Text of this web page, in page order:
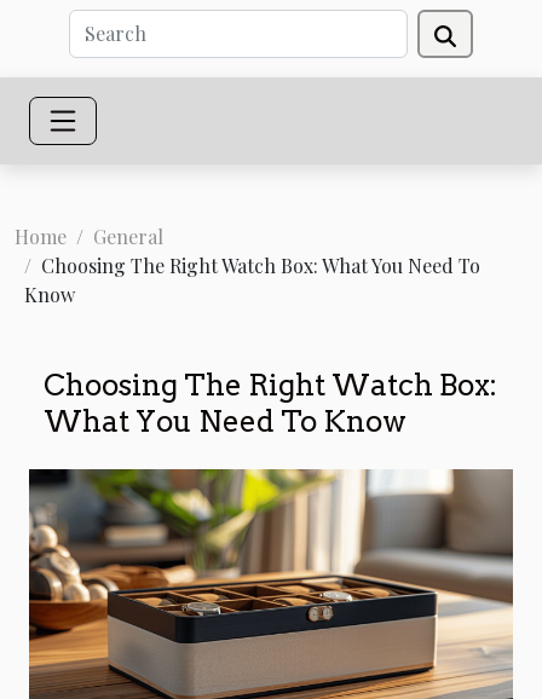
Home
General
Choosing The Right Watch Box: What You Need To
Know
Choosing The Right Watch Box:
What You Need To Know